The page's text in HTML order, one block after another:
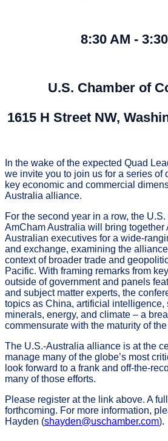
8:30 AM -
U.S. Chamber of
1615 H Street NW,
In the wake of the expected Quad
we invite you to join us for a series of
key economic and commercial
Australia alliance.
For the second year in a row, the
AmCham Australia will bring together
Australian executives for a wide-
and exchange, examining the
context of broader trade and
Pacific. With framing remarks from
outside of government and panels
and subject matter experts, the
topics as China, artificial intelligence,
minerals, energy, and climate – a
commensurate with the maturity of
The U.S.-Australia alliance is at the
manage many of the globe’s most
look forward to a frank and off-the-
many of those efforts.
Please register at the link above. A
forthcoming. For more information,
Hayden (shayden@uschamber.com).